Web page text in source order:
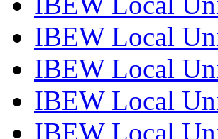
IBEW Local
IBEW Local
IBEW Local
IBEW Local